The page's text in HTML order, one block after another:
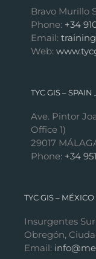
Bravo Murillo
Phone: +34
Email:
Web:
TYC GIS –
Ave. Pintor
Office 1)
29017
Phone: +34
TYC GIS – MÉXICO
Insurgentes Sur
Obregón,
Email: